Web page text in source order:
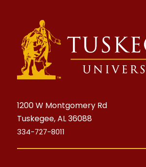
1200 W Montgomery Rd
Tuskegee, AL 36088
334-727-8011